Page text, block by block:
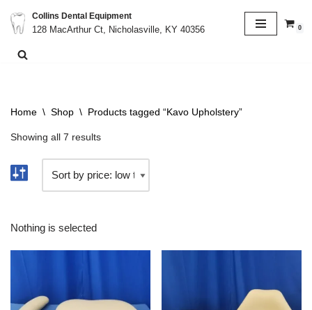
Skip
to
Collins Dental Equipment
128 MacArthur Ct, Nicholasville, KY 40356
0
Home \ Shop \ Products tagged “Kavo Upholstery”
Showing all 7 results
Nothing is selected